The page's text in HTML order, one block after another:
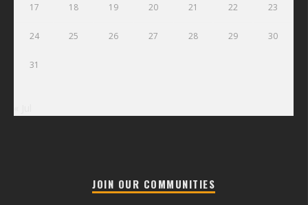
17 18 19 20 21 22 23
24 25 26 27 28 29 30
31
JOIN OUR COMMUNITIES